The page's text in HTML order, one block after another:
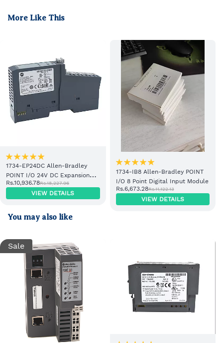
More Like This
1734-EP24DC Allen-Bradley
POINT I/O 24V DC Expansion
Power Supply
Rs.10,936.78Rs.18,227.96
VIEW DETAILS
1734-IB8 Allen-Bradley POINT
I/O 8 Point Digital Input Module
Rs.6,673.28Rs.11,122.13
VIEW DETAILS
You may also like
Sale